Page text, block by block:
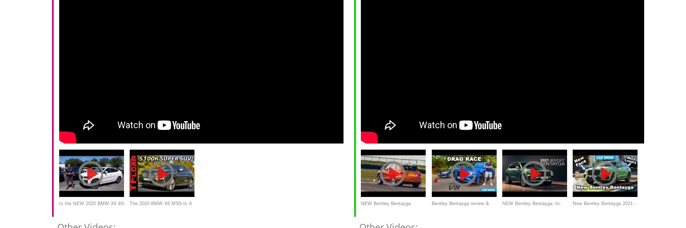
Is the NEW 2020 BMW X6 40i The 2020 BMW X6 M50i Is A NEW Bentley Bentayga Bentley Bentayga review & NEW Bentley Bentayga: In- New Bentley Bentayga 2021 -